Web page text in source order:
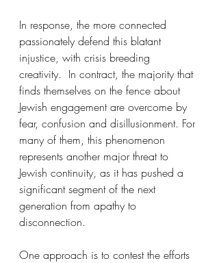
In response, the more connected
passionately defend this blatant
injustice, with crisis breeding
creativity.  In contract, the majority that
finds themselves on the fence about
Jewish engagement are overcome by
fear, confusion and disillusionment. For
many of them, this phenomenon
represents another major threat to
Jewish continuity, as it has pushed a
significant segment of the next
generation from apathy to
disconnection.
One approach is to contest the efforts